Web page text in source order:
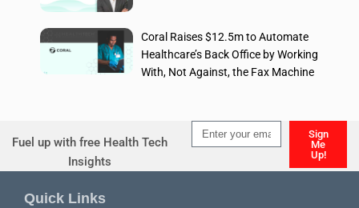
Coral Raises $12.5m to Automate
Healthcare’s Back Office by Working
With, Not Against, the Fax Machine
Fuel up with free Health Tech
Insights
Sign
Me
Up!
Quick Links